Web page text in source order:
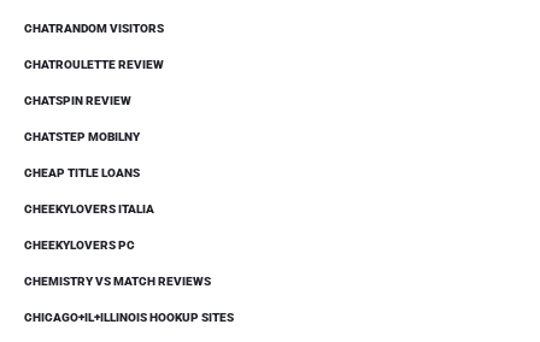
CHATRANDOM VISITORS
CHATROULETTE REVIEW
CHATSPIN REVIEW
CHATSTEP MOBILNY
CHEAP TITLE LOANS
CHEEKYLOVERS ITALIA
CHEEKYLOVERS PC
CHEMISTRY VS MATCH REVIEWS
CHICAGO+IL+ILLINOIS HOOKUP SITES